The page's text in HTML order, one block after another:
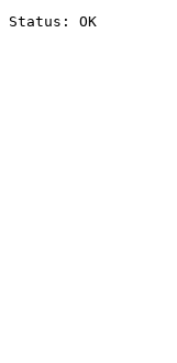
Status: OK